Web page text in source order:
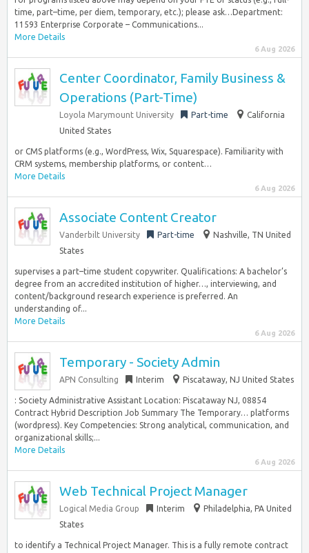
time, part–time, per diem, temporary, etc.); please ask…Department:
11593 Enterprise Corporate – Communications...
More Details
6 Aug 2026
Center Coordinator, Family Business &
Operations (Part-Time)
Loyola Marymount University Part-time
California
United States
or CMS platforms (e.g., WordPress, Wix, Squarespace). Familiarity with
CRM systems, membership platforms, or content…
More Details
6 Aug 2026
Associate Content Creator
Vanderbilt University Part-time
Nashville, TN United
States
supervises a part–time student copywriter. Qualifications: A bachelor’s
degree from an accredited institution of higher…, interviewing, and
content/background research experience is preferred. An
understanding of...
More Details
6 Aug 2026
Temporary - Society Admin
APN Consulting Interim Piscataway, NJ United States
: Society Administrative Assistant Location: Piscataway NJ, 08854
Contract Hybrid Description Job Summary The Temporary… platforms
(wordpress). Key Competencies: Strong analytical, communication, and
organizational skills;...
More Details
6 Aug 2026
Web Technical Project Manager
Logical Media Group Interim
Philadelphia, PA United
States
to identify a Technical Project Manager. This is a fully remote contract